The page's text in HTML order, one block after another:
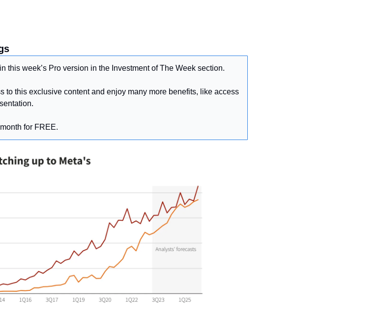
this week’s Pro version in the Investment of The Week section.
to this exclusive content and enjoy many more benefits, like access
for FREE.